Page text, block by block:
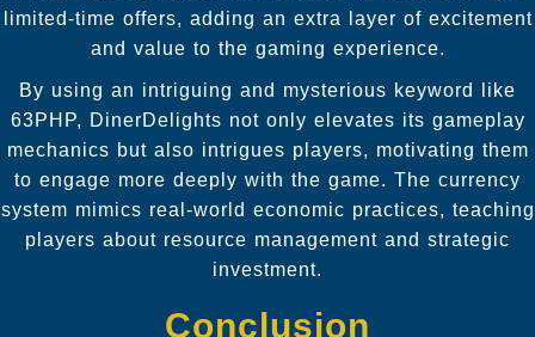
limited-time offers, adding an extra layer of excitement
and value to the gaming experience.
By using an intriguing and mysterious keyword like
63PHP, DinerDelights not only elevates its gameplay
mechanics but also intrigues players, motivating them
to engage more deeply with the game. The currency
system mimics real-world economic practices, teaching
players about resource management and strategic
investment.
Conclusion